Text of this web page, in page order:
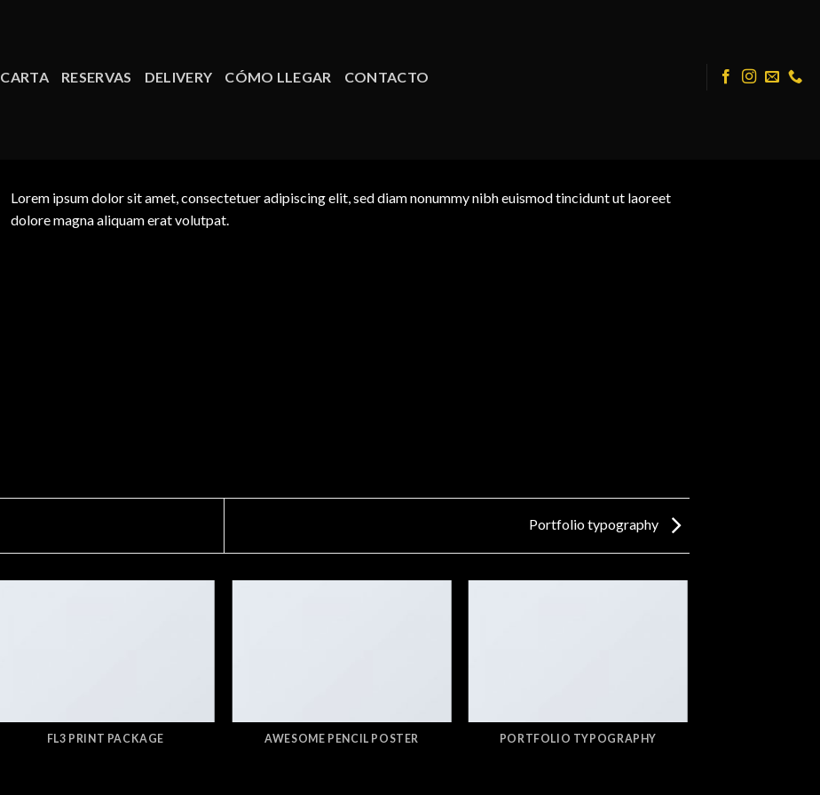
CARTA RESERVAS DELIVERY CÓMO LLEGAR CONTACTO
Lorem ipsum dolor sit amet, consectetuer adipiscing elit, sed diam nonummy nibh euismod tincidunt ut laoreet
dolore magna aliquam erat volutpat.
Portfolio typography
FL3 PRINT PACKAGE AWESOME PENCIL POSTER PORTFOLIO TYPOGRAPHY